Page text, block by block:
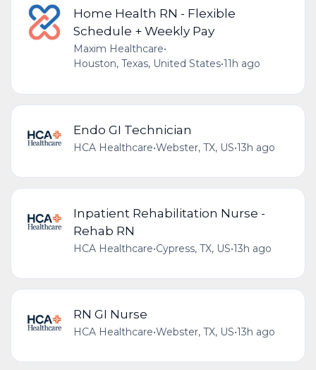
Home Health RN - Flexible
Schedule + Weekly Pay
Maxim Healthcare•
Houston, Texas, United States•11h ago
Endo GI Technician
HCA Healthcare•Webster, TX, US•13h ago
Inpatient Rehabilitation Nurse -
Rehab RN
HCA Healthcare•Cypress, TX, US•13h ago
RN GI Nurse
HCA Healthcare•Webster, TX, US•13h ago